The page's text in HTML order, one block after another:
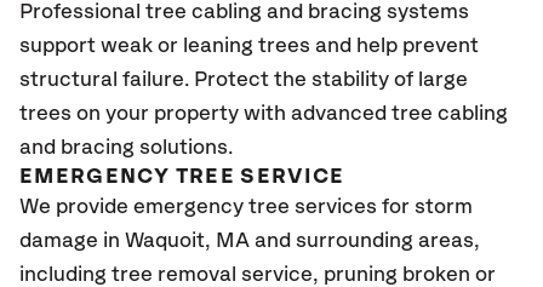
Professional tree cabling and bracing systems
support weak or leaning trees and help prevent
structural failure. Protect the stability of large
trees on your property with advanced tree cabling
and bracing solutions.
EMERGENCY TREE SERVICE
We provide emergency tree services for storm
damage in Waquoit, MA and surrounding areas,
including tree removal service, pruning broken or